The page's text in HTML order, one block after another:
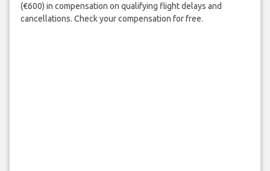
(€600) in compensation on qualifying flight delays and
cancellations. Check your compensation for free.